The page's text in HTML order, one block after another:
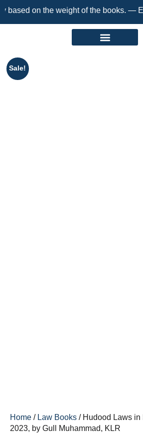
the weight of the books. — Enjoy
Sale!
Home / Law Books / Hudood Laws in
2023, by Gull Muhammad, KLR